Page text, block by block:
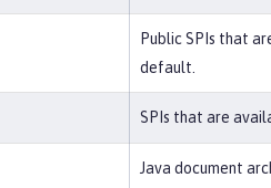
Public SPIs that
default.
SPIs that are
Java document